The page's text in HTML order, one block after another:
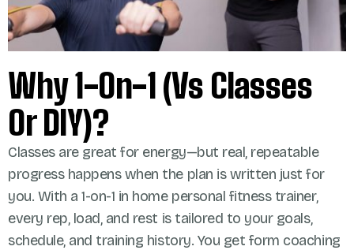
Why 1-On-1 (vs Classes
Or DIY)?
Classes are great for energy—but real, repeatable
progress happens when the plan is written just for
you. With a 1-on-1 in home personal fitness trainer,
every rep, load, and rest is tailored to your goals,
schedule, and training history. You get form coaching